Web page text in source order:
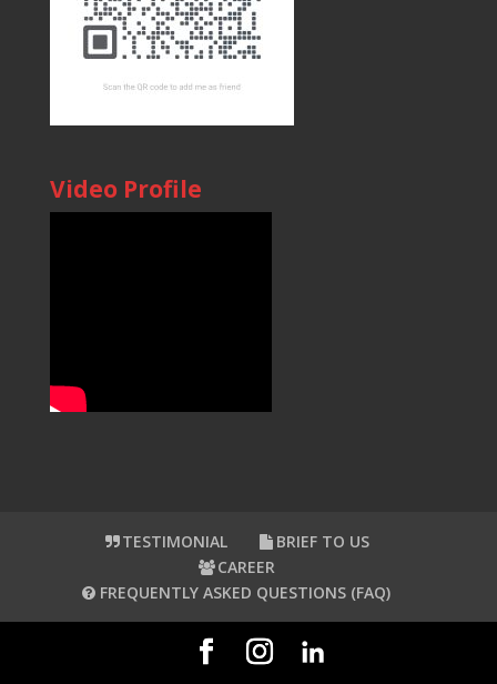
Video Profile
TESTIMONIAL
BRIEF TO US
CAREER
FREQUENTLY ASKED QUESTIONS (FAQ)